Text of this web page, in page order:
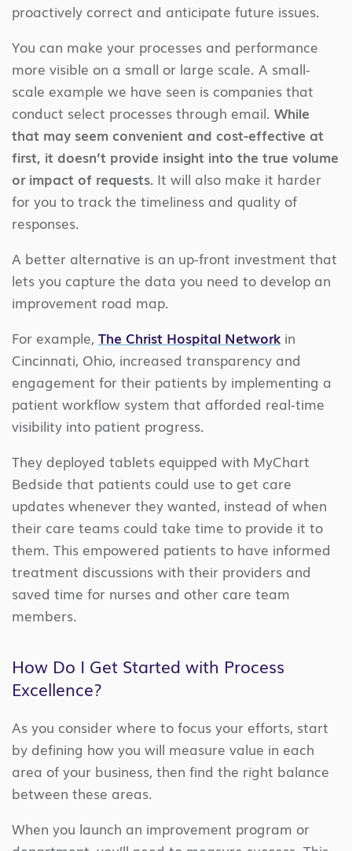
proactively correct and anticipate future issues.
You can make your processes and performance
more visible on a small or large scale. A small-
scale example we have seen is companies that
conduct select processes through email. While
that may seem convenient and cost-effective at
first, it doesn’t provide insight into the true volume
or impact of requests. It will also make it harder
for you to track the timeliness and quality of
responses.
A better alternative is an up-front investment that
lets you capture the data you need to develop an
improvement road map.
For example, The Christ Hospital Network in
Cincinnati, Ohio, increased transparency and
engagement for their patients by implementing a
patient workflow system that afforded real-time
visibility into patient progress.
They deployed tablets equipped with MyChart
Bedside that patients could use to get care
updates whenever they wanted, instead of when
their care teams could take time to provide it to
them. This empowered patients to have informed
treatment discussions with their providers and
saved time for nurses and other care team
members.
How Do I Get Started with Process
Excellence?
As you consider where to focus your efforts, start
by defining how you will measure value in each
area of your business, then find the right balance
between these areas.
When you launch an improvement program or